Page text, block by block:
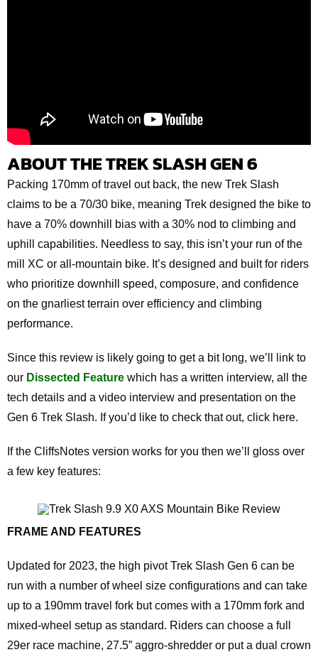
ABOUT THE TREK SLASH GEN 6
Packing 170mm of travel out back, the new Trek Slash
claims to be a 70/30 bike, meaning Trek designed the bike to
have a 70% downhill bias with a 30% nod to climbing and
uphill capabilities. Needless to say, this isn’t your run of the
mill XC or all-mountain bike. It’s designed and built for riders
who prioritize downhill speed, composure, and confidence
on the gnarliest terrain over efficiency and climbing
performance.
Since this review is likely going to get a bit long, we’ll link to
our Dissected Featurewhich has a written interview, all the
tech details and a video interview and presentation on the
Gen 6 Trek Slash. If you’d like to check that out, click here.
If the CliffsNotes version works for you then we’ll gloss over
a few key features:
FRAME AND FEATURES
Updated for 2023, the high pivot Trek Slash Gen 6 can be
run with a number of wheel size configurations and can take
up to a 190mm travel fork but comes with a 170mm fork and
mixed-wheel setup as standard. Riders can choose a full
29er race machine, 27.5” aggro-shredder or put a dual crown